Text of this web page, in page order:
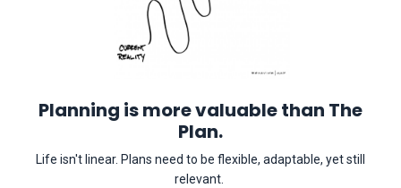
Planning is more valuable than The
Plan.
Life isn't linear. Plans need to be flexible, adaptable, yet still
relevant.